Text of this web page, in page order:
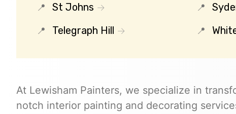
St Johns
Telegraph Hill
At Lewisham Painters, we specialize in
notch interior painting and decorating